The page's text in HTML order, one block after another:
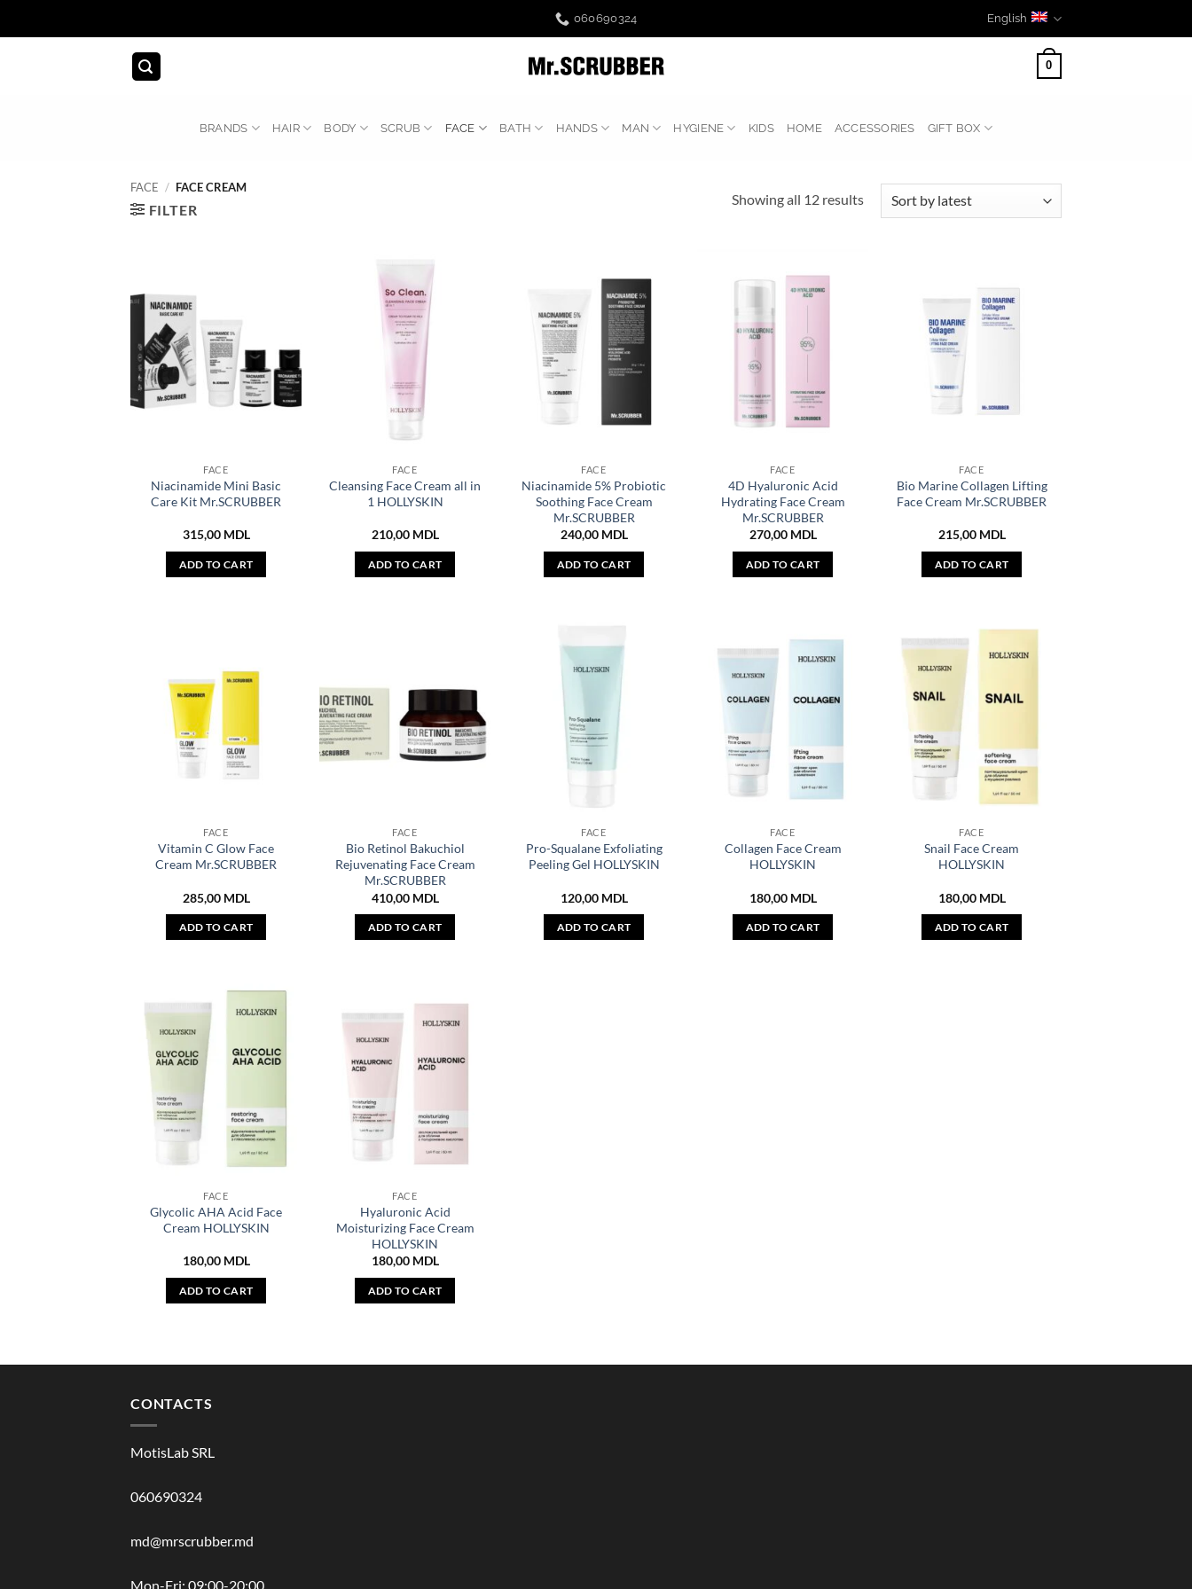
060690324 English
0
BRANDS HAIR BODY SCRUB FACE BATH HANDS MAN HYGIENE KIDS HOME ACCESSORIES GIFT BOX
FACE / FACE CREAM
FILTER
Showing all 12 resultsSorted
FACE
Niacinamide Mini Basic
Care Kit Mr.SCRUBBER
315,00 MDL
ADD TO CART
FACE
Cleansing Face Cream all in
1 HOLLYSKIN
210,00 MDL
ADD TO CART
FACE
Niacinamide 5% Probiotic
Soothing Face Cream
Mr.SCRUBBER
240,00 MDL
ADD TO CART
FACE
4D Hyaluronic Acid
Hydrating Face Cream
Mr.SCRUBBER
270,00 MDL
ADD TO CART
FACE
Bio Marine Collagen Lifting
Face Cream Mr.SCRUBBER
215,00 MDL
ADD TO CART
FACE
Vitamin C Glow Face
Cream Mr.SCRUBBER
285,00 MDL
ADD TO CART
FACE
Bio Retinol Bakuchiol
Rejuvenating Face Cream
Mr.SCRUBBER
410,00 MDL
ADD TO CART
FACE
Pro-Squalane Exfoliating
Peeling Gel HOLLYSKIN
120,00 MDL
ADD TO CART
FACE
Collagen Face Cream
HOLLYSKIN
180,00 MDL
ADD TO CART
FACE
Snail Face Cream
HOLLYSKIN
180,00 MDL
ADD TO CART
FACE
Glycolic AHA Acid Face
Cream HOLLYSKIN
180,00 MDL
ADD TO CART
FACE
Hyaluronic Acid
Moisturizing Face Cream
HOLLYSKIN
180,00 MDL
ADD TO CART
CONTACTS
MotisLab SRL
060690324
md@mrscrubber.md
Mon-Fri: 09:00-20:00